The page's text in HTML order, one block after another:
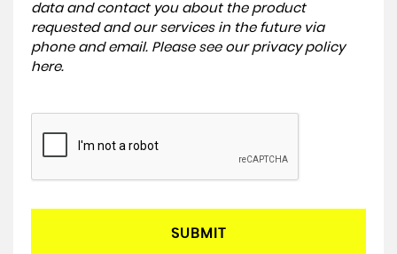
data and contact you about the product
requested and our services in the future via
phone and email. Please see our privacy policy
here.
SUBMIT